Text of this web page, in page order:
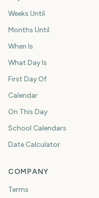
Weeks Until
Months Until
When Is
What Day Is
First Day Of
Calendar
On This Day
School Calendars
Date Calculator
COMPANY
Terms